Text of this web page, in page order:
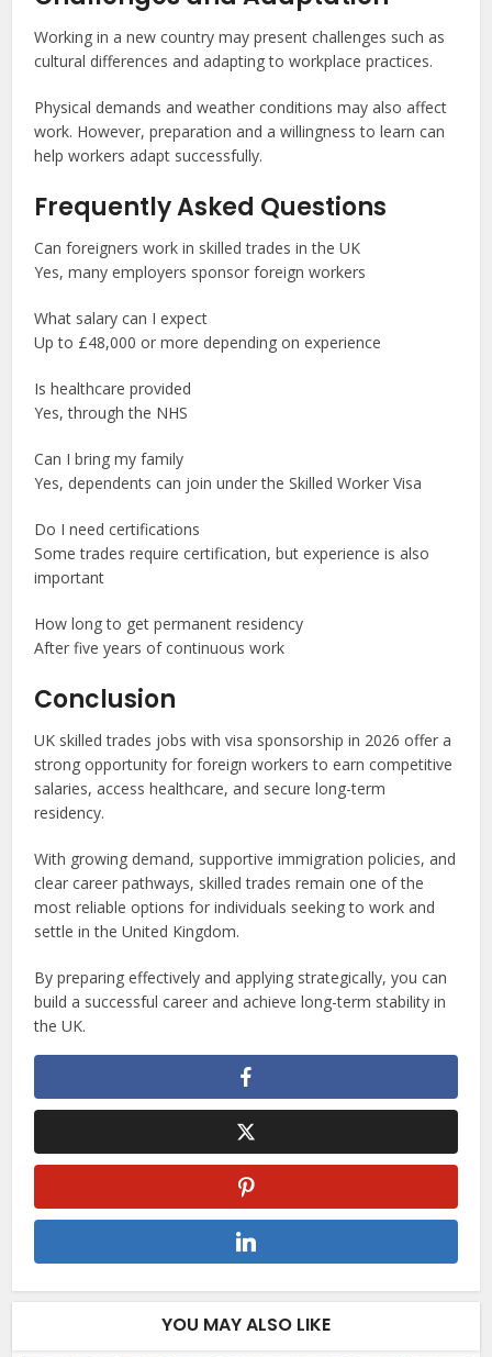
Working in a new country may present challenges such as
cultural differences and adapting to workplace practices.
Physical demands and weather conditions may also affect
work. However, preparation and a willingness to learn can
help workers adapt successfully.
Frequently Asked Questions
Can foreigners work in skilled trades in the UK
Yes, many employers sponsor foreign workers
What salary can I expect
Up to £48,000 or more depending on experience
Is healthcare provided
Yes, through the NHS
Can I bring my family
Yes, dependents can join under the Skilled Worker Visa
Do I need certifications
Some trades require certification, but experience is also
important
How long to get permanent residency
After five years of continuous work
Conclusion
UK skilled trades jobs with visa sponsorship in 2026 offer a
strong opportunity for foreign workers to earn competitive
salaries, access healthcare, and secure long-term
residency.
With growing demand, supportive immigration policies, and
clear career pathways, skilled trades remain one of the
most reliable options for individuals seeking to work and
settle in the United Kingdom.
By preparing effectively and applying strategically, you can
build a successful career and achieve long-term stability in
the UK.
YOU MAY ALSO LIKE